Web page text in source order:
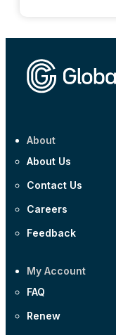
About
About Us
Contact Us
Careers
Feedback
My Account
FAQ
Renew